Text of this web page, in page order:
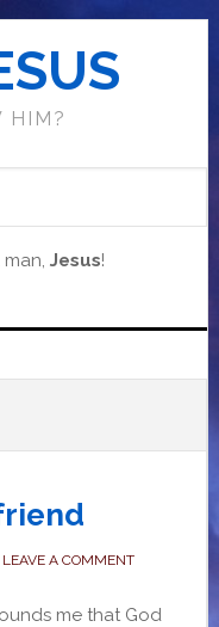
HIM?
Jesus!
LEAVE A COMMENT
me that God